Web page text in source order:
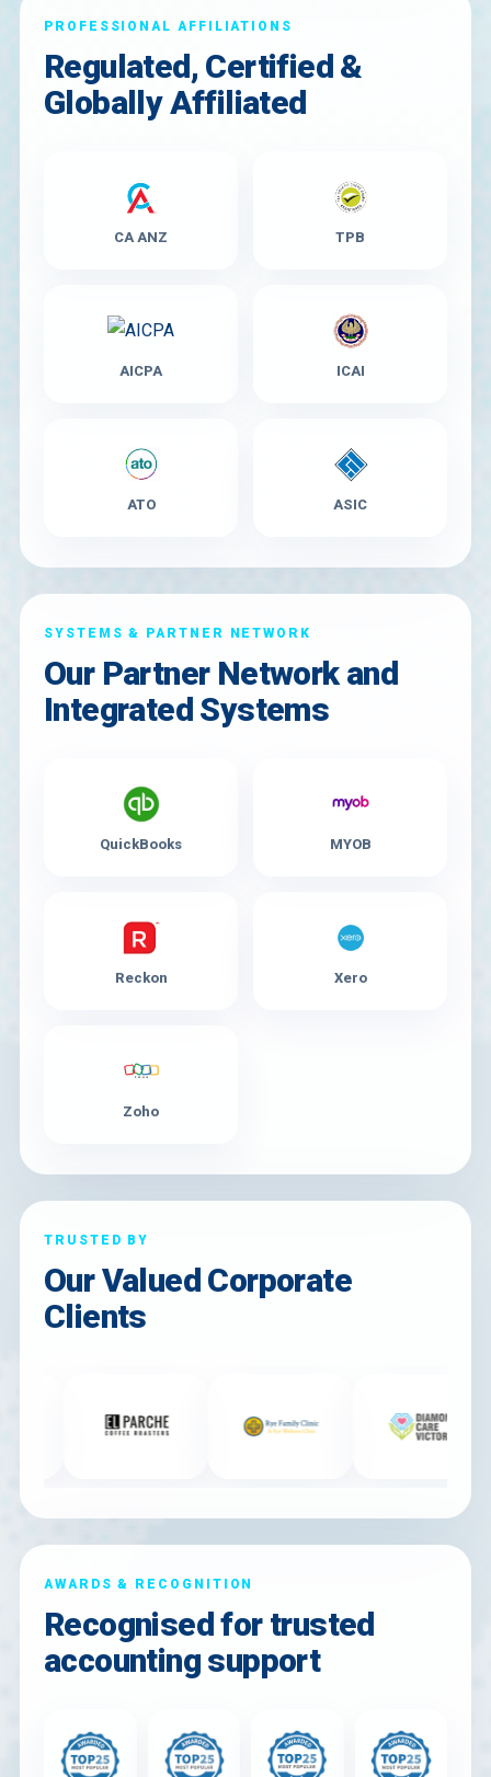
PROFESSIONAL AFFILIATIONS
Regulated, Certified &
Globally Affiliated
CA ANZ TPB
AICPA ICAI
ATO ASIC
SYSTEMS & PARTNER NETWORK
Our Partner Network and
Integrated Systems
QuickBooks MYOB
Reckon Xero
Zoho
TRUSTED BY
Our Valued Corporate
Clients
AWARDS & RECOGNITION
Recognised for trusted
accounting support